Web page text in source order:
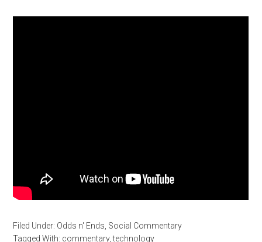
Filed Under: Odds n' Ends Social Commentary
Tagged With: commentary,technology